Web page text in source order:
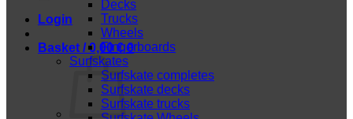
Login
Basket /0,00€ 0
Decks
Trucks
Wheels
Fingerboards
Surfskates
Surfskate completes
Surfskate decks
Surfskate trucks